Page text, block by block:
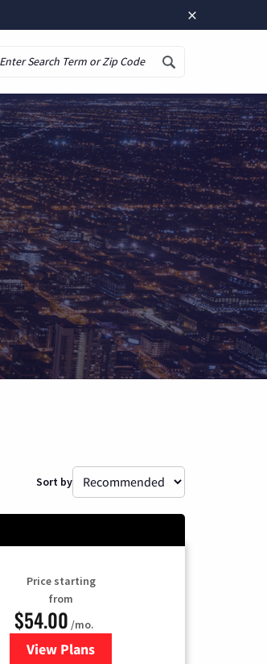
×
Sort by
Price starting
from
$54.00 /mo.
View Plansfor Sparklight TV